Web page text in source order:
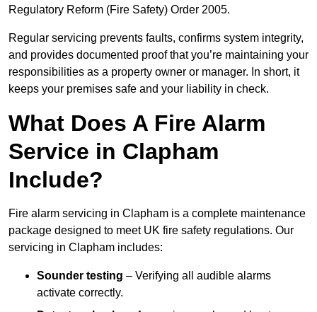
Regulatory Reform (Fire Safety) Order 2005.
Regular servicing prevents faults, confirms system integrity,
and provides documented proof that you’re maintaining your
responsibilities as a property owner or manager. In short, it
keeps your premises safe and your liability in check.
What Does A Fire Alarm
Service in Clapham
Include?
Fire alarm servicing in Clapham is a complete maintenance
package designed to meet UK fire safety regulations. Our
servicing in Clapham includes:
Sounder testing – Verifying all audible alarms
activate correctly.